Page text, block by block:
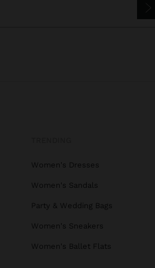
Women's Dresses
Women's Sandals
Party & Wedding Bags
Women's Sneakers
Women's Ballet Flats